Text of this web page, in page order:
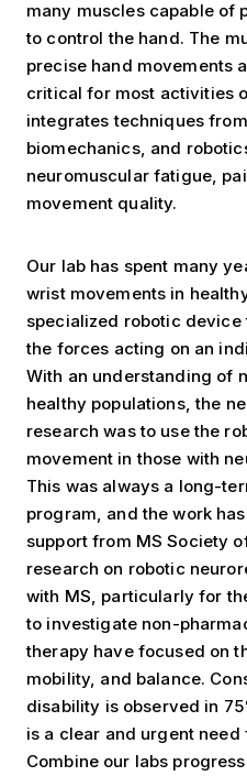
many muscles capable of
to control the hand. The
precise hand movements
critical for most activities
integrates techniques
biomechanics, and
neuromuscular fatigue,
movement quality.
Our lab has spent many
wrist movements in
specialized robotic device
the forces acting on an
With an understanding of
healthy populations, the
research was to use the
movement in those with
This was always a long-
program, and the work
support from MS Society
research on robotic
with MS, particularly for
to investigate non-
therapy have focused on
mobility, and balance.
disability is observed in
is a clear and urgent
Combine our labs